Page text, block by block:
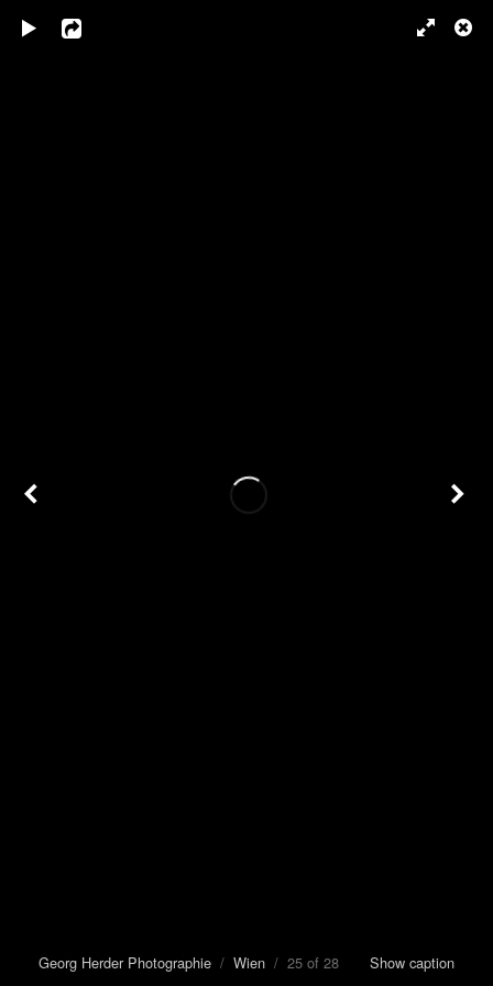
Georg Herder Photographie / Wien / 25 of 28 Show caption